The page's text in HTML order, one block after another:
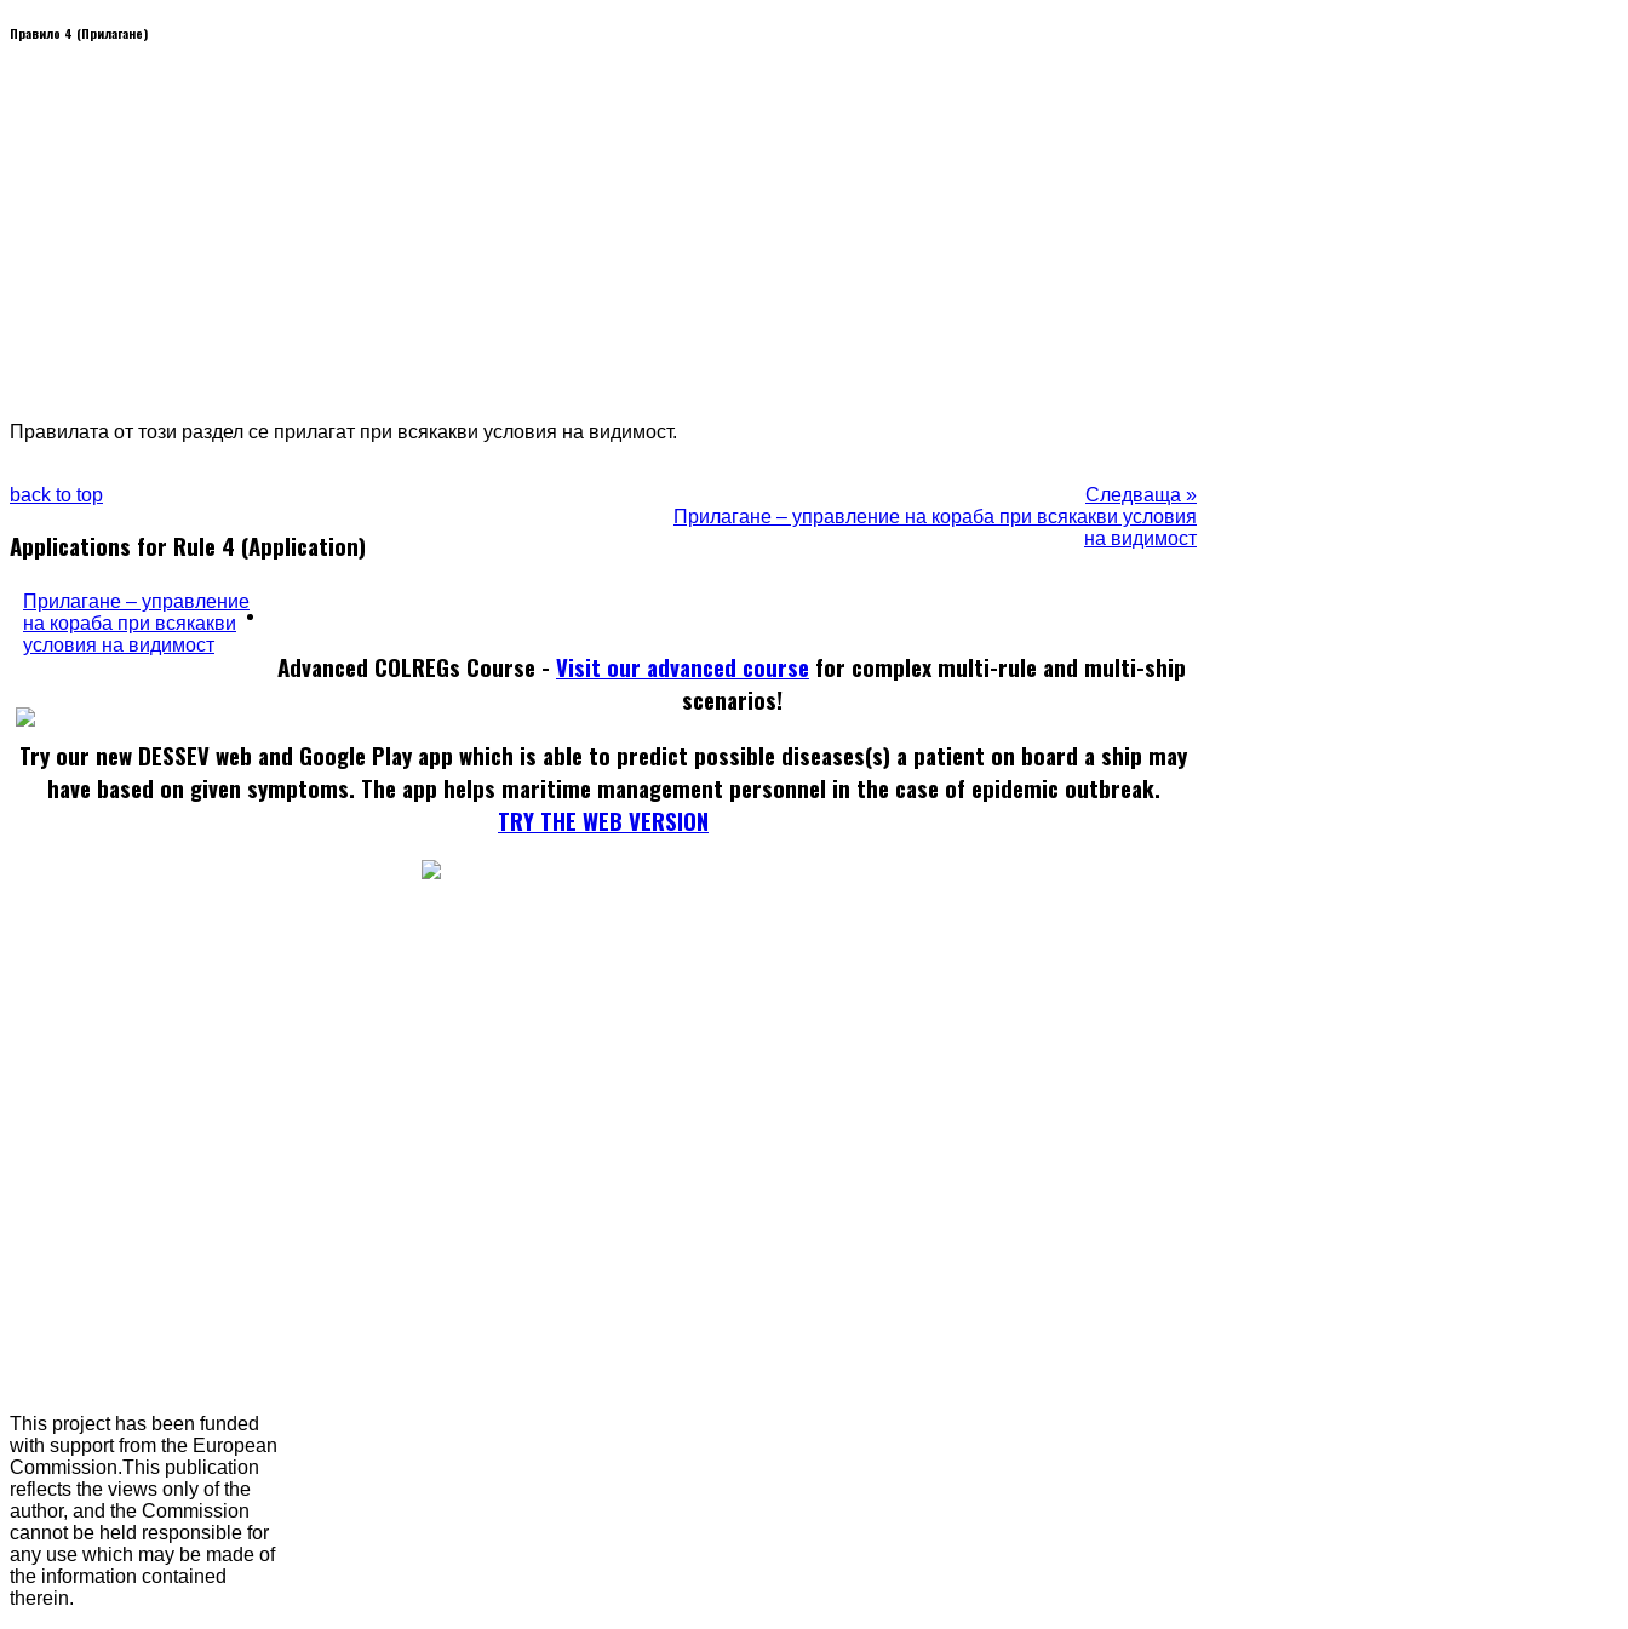
Правило 4 (Прилагане)
Правилата от този раздел се прилагат при всякакви условия на видимост.
Следваща »
Прилагане – управление на кораба при всякакви условия
на видимост
back to top
Applications for Rule 4 (Application)
Прилагане – управление
на кораба при всякакви
условия на видимост
Advanced COLREGs Course - Visit our advanced course for complex multi-rule and multi-ship
scenarios!
Try our new DESSEV web and Google Play app which is able to predict possible diseases(s) a patient on board a ship may
have based on given symptoms. The app helps maritime management personnel in the case of epidemic outbreak.
TRY THE WEB VERSION
This project has been funded
with support from the European
Commission.This publication
reflects the views only of the
author, and the Commission
cannot be held responsible for
any use which may be made of
the information contained
therein.